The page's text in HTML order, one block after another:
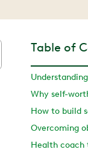
Table of
Why self-
How to build